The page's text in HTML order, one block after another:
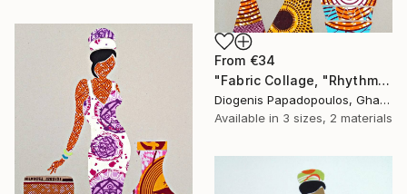
From €34
"Fabric Collage, "Rhythmic Reflections 3" Fabric Art, Wall Art" Print
Diogenis Papadopoulos, Ghana
Available in 3 sizes, 2 materials